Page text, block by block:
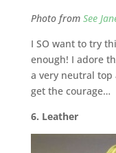
Photo from See
I SO want to try
enough! I adore
a very neutral top
get the courage…
6. Leather